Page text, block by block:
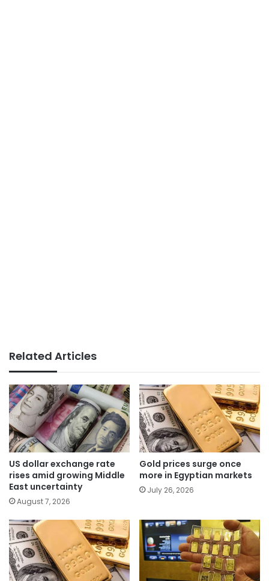
Related Articles
US dollar exchange rate
rises amid growing Middle
East uncertainty
August 7, 2026
Gold prices surge once
more in Egyptian markets
July 26, 2026